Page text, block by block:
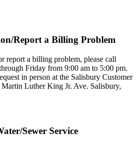
Report a Billing Problem
report a billing problem, please call
Friday from 9:00 am to 5:00 pm.
in person at the Salisbury Customer
Martin Luther King Jr. Ave. Salisbury,
Sewer Service